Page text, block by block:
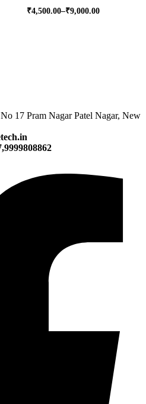
₹4,500.00–₹9,000.00
Price
17 Pram Nagar Patel Nagar, New